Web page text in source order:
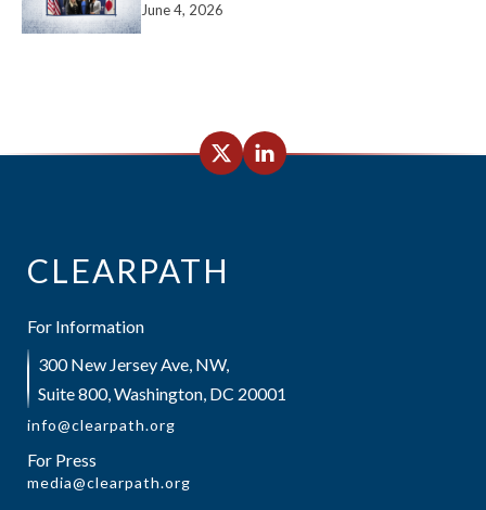
June 4, 2026
CLEARPATH
For Information
300 New Jersey Ave, NW,
Suite 800, Washington, DC 20001
info@clearpath.org
For Press
media@clearpath.org